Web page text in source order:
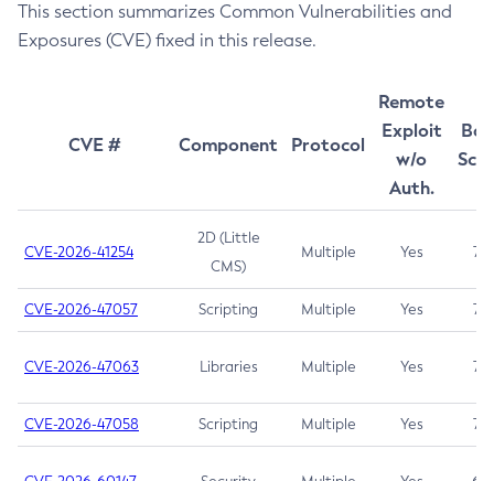
This section summarizes Common Vulnerabilities and
Exposures (CVE) fixed in this release.
CVE # Component Protocol
Remote
Exploit
w/o
Auth.
CVE-2026-41254
2D (Little
CMS)
Multiple Yes 7.5
CVE-2026-47057 Scripting Multiple Yes 7.5
CVE-2026-47063 Libraries Multiple Yes 7.5
CVE-2026-47058 Scripting Multiple Yes 7.4